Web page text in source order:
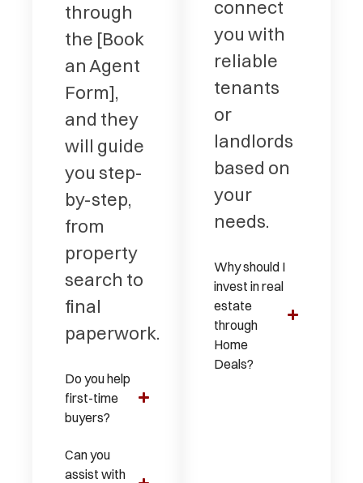
through
the [Book
an Agent
Form],
and they
will guide
you step-
by-step,
from
property
search to
final
paperwork.
Do you help
first-time
buyers?
Can you
assist with
connect
you with
reliable
tenants
or
landlords
based on
your
needs.
Why should I
invest in real
estate
through
Home
Deals?